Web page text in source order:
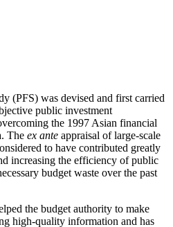
(PFS) was devised and first carried
public investment
the 1997 Asian financial
The ex ante appraisal of large-scale
to have contributed greatly
increasing the efficiency of public
budget waste over the past
the budget authority to make
high-quality information and has